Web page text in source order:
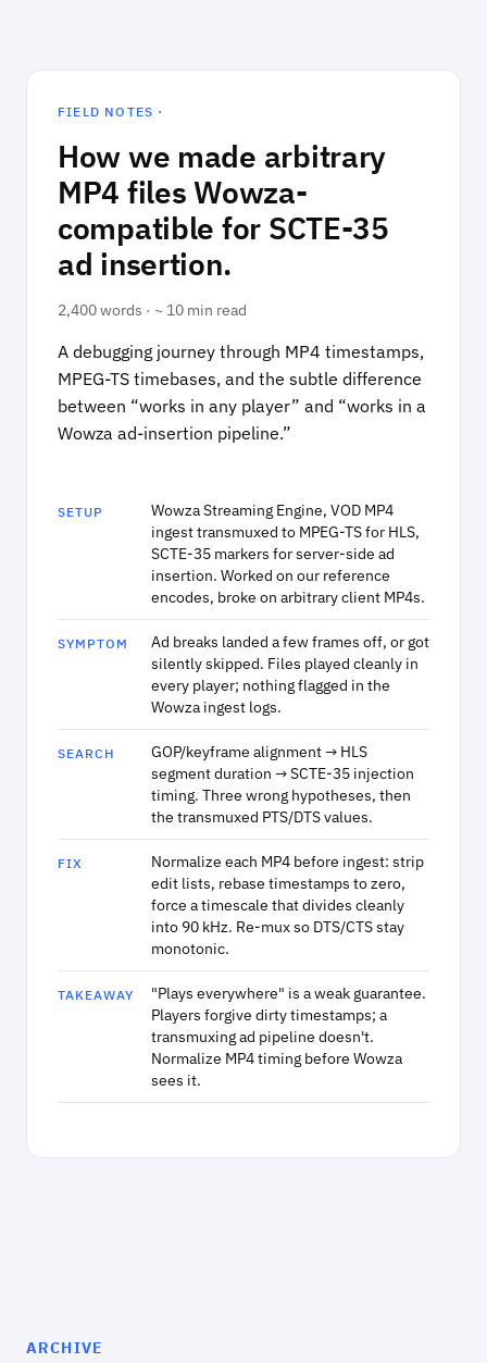
FIELD NOTES ·
How we made arbitrary
MP4 files Wowza-
compatible for SCTE-35
ad insertion.
2,400 words · ~ 10 min read
A debugging journey through MP4 timestamps,
MPEG-TS timebases, and the subtle difference
between “works in any player” and “works in a
Wowza ad-insertion pipeline.”
SETUP
Wowza Streaming Engine, VOD MP4
ingest transmuxed to MPEG-TS for HLS,
SCTE-35 markers for server-side ad
insertion. Worked on our reference
encodes, broke on arbitrary client MP4s.
SYMPTOM
Ad breaks landed a few frames off, or got
silently skipped. Files played cleanly in
every player; nothing flagged in the
Wowza ingest logs.
SEARCH
GOP/keyframe alignment → HLS
segment duration → SCTE-35 injection
timing. Three wrong hypotheses, then
the transmuxed PTS/DTS values.
FIX
Normalize each MP4 before ingest: strip
edit lists, rebase timestamps to zero,
force a timescale that divides cleanly
into 90 kHz. Re-mux so DTS/CTS stay
monotonic.
TAKEAWAY
"Plays everywhere" is a weak guarantee.
Players forgive dirty timestamps; a
transmuxing ad pipeline doesn't.
Normalize MP4 timing before Wowza
sees it.
ARCHIVE